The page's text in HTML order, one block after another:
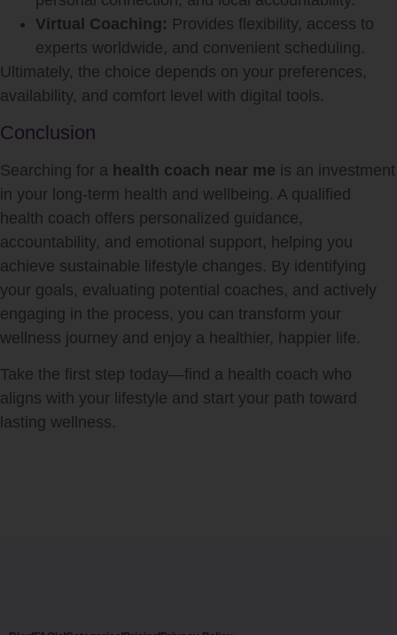
Virtual Coaching: Provides flexibility, access to
experts worldwide, and convenient scheduling.
Ultimately, the choice depends on your preferences,
availability, and comfort level with digital tools.
Conclusion
Searching for a health coach near me is an investment
in your long-term health and wellbeing. A qualified
health coach offers personalized guidance,
accountability, and emotional support, helping you
achieve sustainable lifestyle changes. By identifying
your goals, evaluating potential coaches, and actively
engaging in the process, you can transform your
wellness journey and enjoy a healthier, happier life.
Take the first step today—find a health coach who
aligns with your lifestyle and start your path toward
lasting wellness.